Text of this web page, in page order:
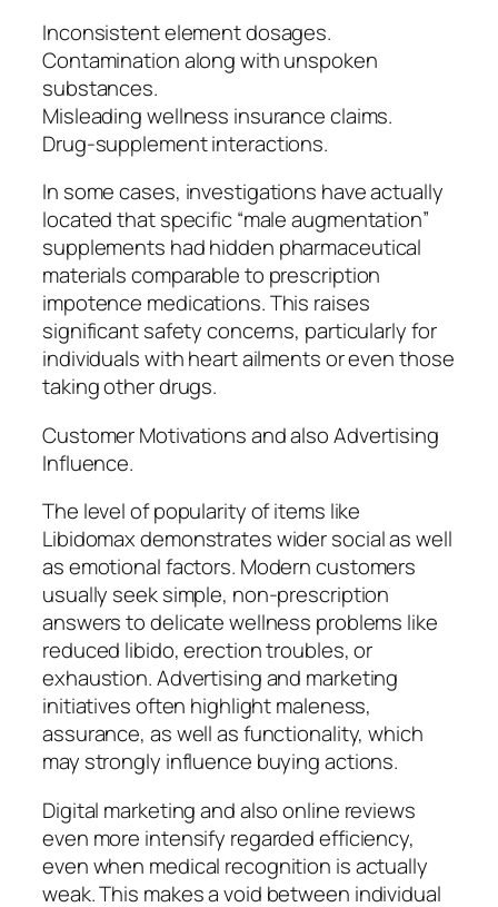
Inconsistent element dosages.
Contamination along with unspoken
substances.
Misleading wellness insurance claims.
Drug-supplement interactions.
In some cases, investigations have actually
located that specific “male augmentation”
supplements had hidden pharmaceutical
materials comparable to prescription
impotence medications. This raises
significant safety concerns, particularly for
individuals with heart ailments or even those
taking other drugs.
Customer Motivations and also Advertising
Influence.
The level of popularity of items like
Libidomax demonstrates wider social as well
as emotional factors. Modern customers
usually seek simple, non-prescription
answers to delicate wellness problems like
reduced libido, erection troubles, or
exhaustion. Advertising and marketing
initiatives often highlight maleness,
assurance, as well as functionality, which
may strongly influence buying actions.
Digital marketing and also online reviews
even more intensify regarded efficiency,
even when medical recognition is actually
weak. This makes a void between individual